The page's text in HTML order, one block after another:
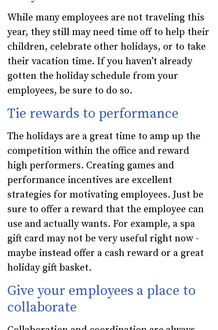
While many employees are not traveling this
year, they still may need time off to help their
children, celebrate other holidays, or to take
their vacation time. If you haven’t already
gotten the holiday schedule from your
employees, be sure to do so.
Tie rewards to performance
The holidays are a great time to amp up the
competition within the office and reward
high performers. Creating games and
performance incentives are excellent
strategies for motivating employees. Just be
sure to offer a reward that the employee can
use and actually wants. For example, a spa
gift card may not be very useful right now -
maybe instead offer a cash reward or a great
holiday gift basket.
Give your employees a place to
collaborate